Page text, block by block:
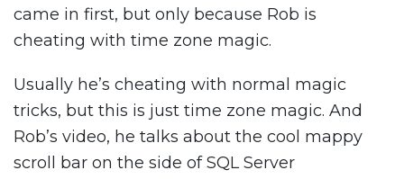
came in first, but only because Rob is
cheating with time zone magic.
Usually he’s cheating with normal magic
tricks, but this is just time zone magic. And
Rob’s video, he talks about the cool mappy
scroll bar on the side of SQL Server